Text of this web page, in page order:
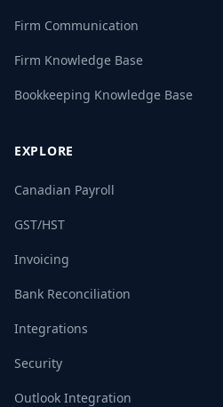
Firm Communication
Firm Knowledge Base
Bookkeeping Knowledge Base
EXPLORE
Canadian Payroll
GST/HST
Invoicing
Bank Reconciliation
Integrations
Security
Outlook Integration